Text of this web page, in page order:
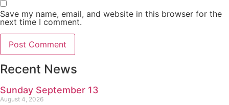
Save my name, email, and website in this browser for the
next time I comment.
Recent News
Sunday September 13
August 4, 2026